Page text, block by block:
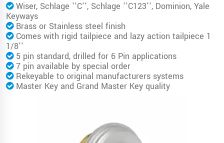
Wiser, Schlage ''C'', Schlage ''C123'', Dominion, Yale
Keyways
Brass or Stainless steel finish
Comes with rigid tailpiece and lazy action tailpiece 1
1/8''
5 pin standard, drilled for 6 Pin applications
7 pin available by special order
Rekeyable to original manufacturers systems
Master Key and Grand Master Key quality